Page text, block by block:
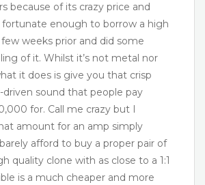
because of its crazy price and
enough to borrow a high
weeks prior and did some
of it. Whilst it’s not metal nor
it does is give you that crisp
driven sound that people pay
for. Call me crazy but I
amount for an amp simply
afford to buy a proper pair of
quality clone with as close to a 1:1
is a much cheaper and more